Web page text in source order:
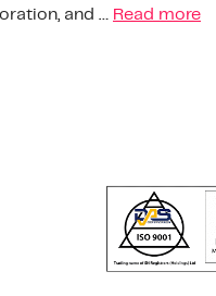
and …
Read more